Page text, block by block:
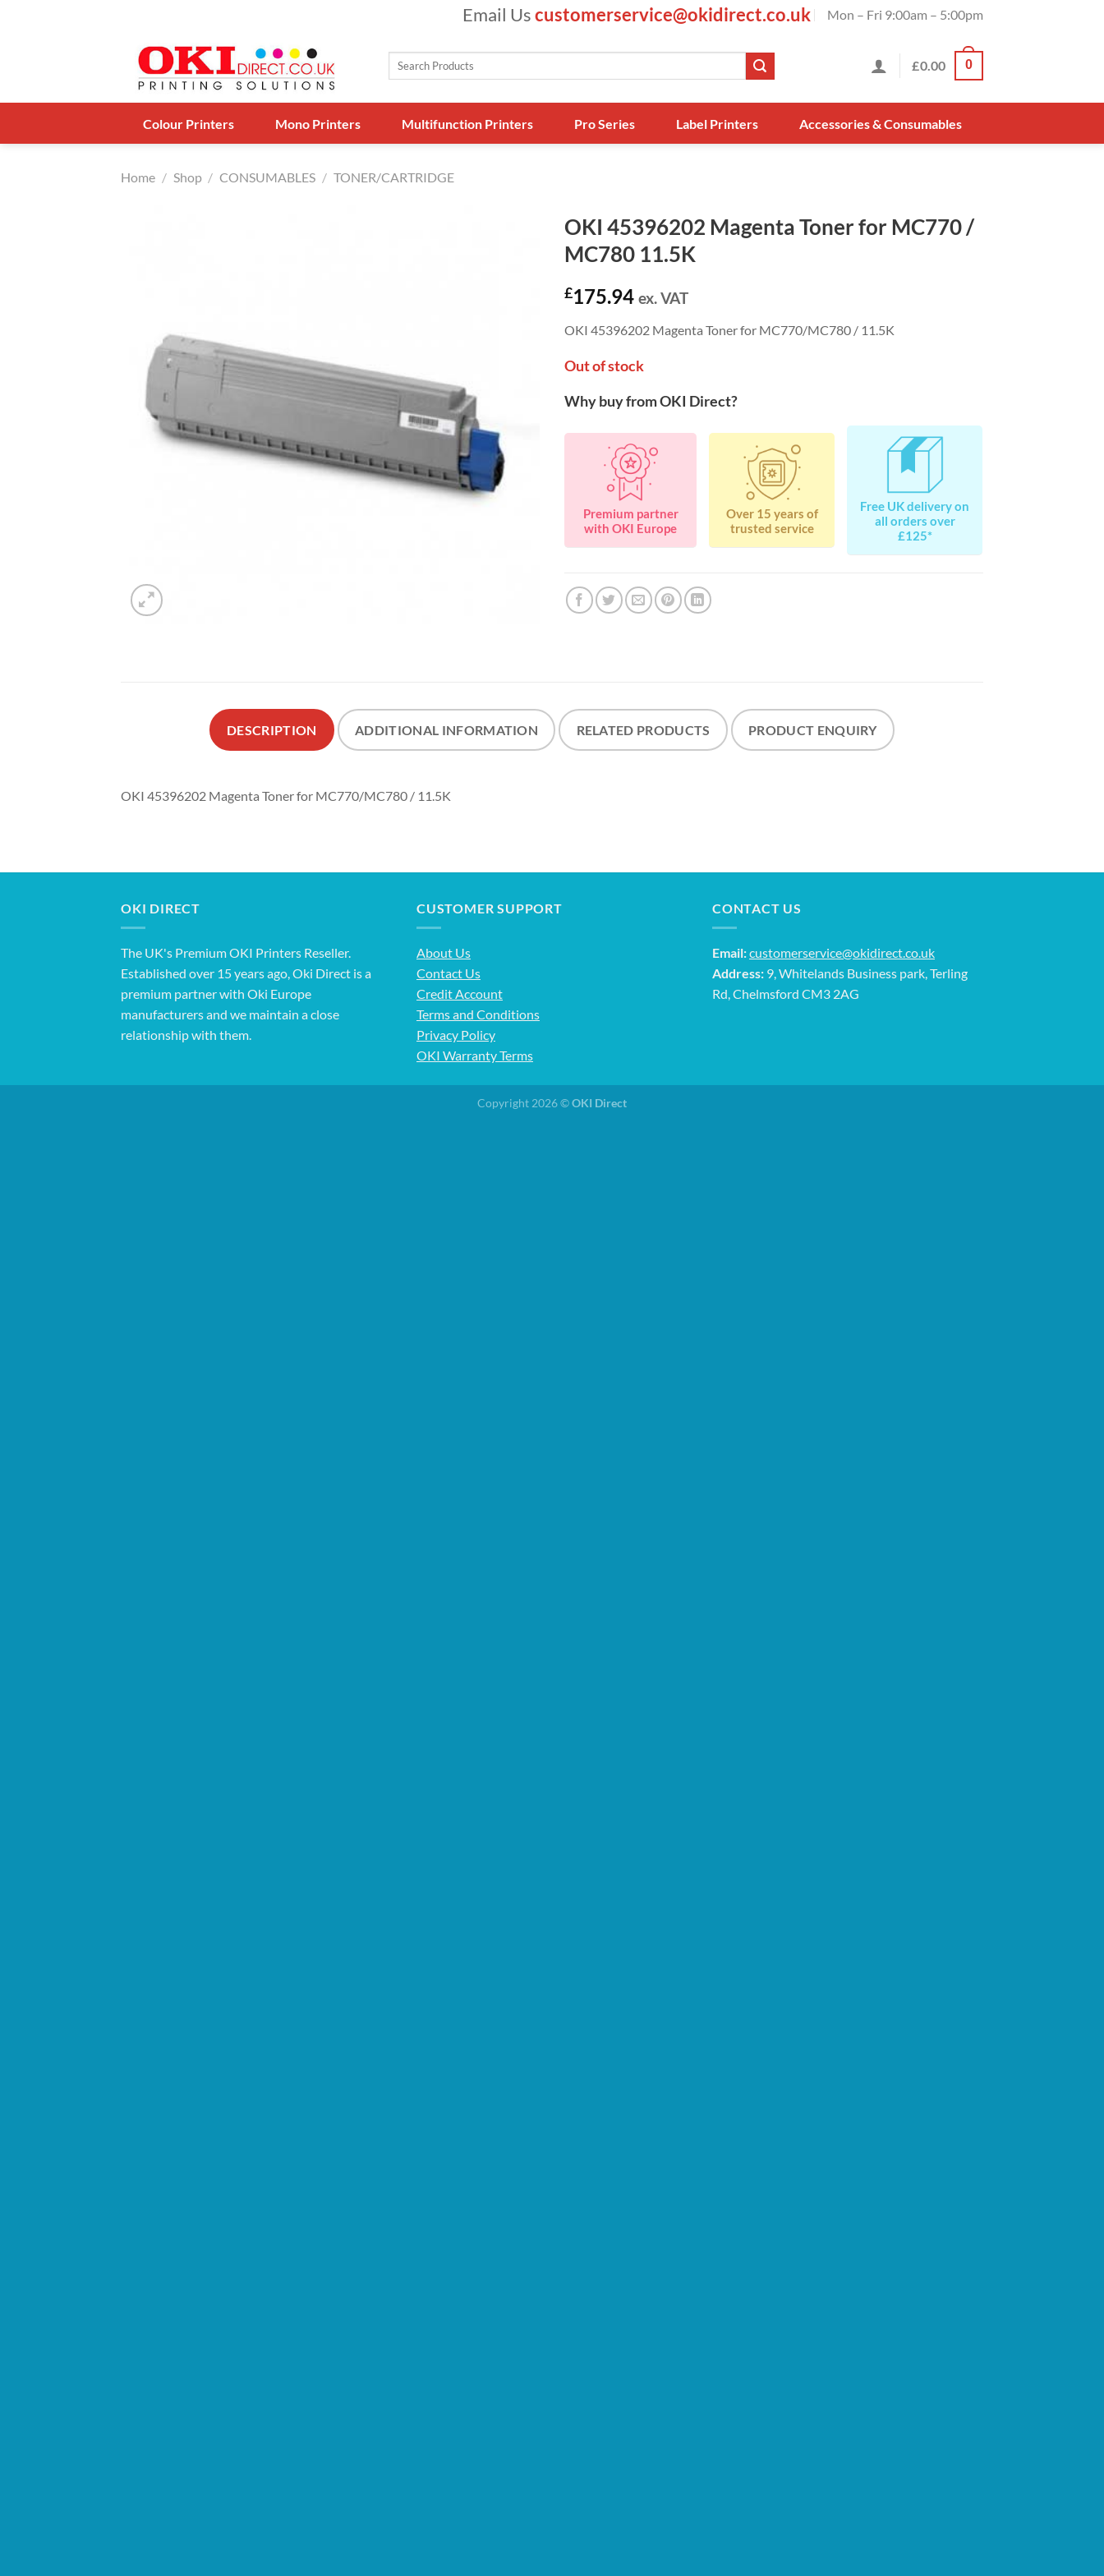
Email Uscustomerservice@okidirect.co.uk Mon – Fri 9:00am – 5:00pm
Search
£0.00 0
Colour Printers Mono Printers Multifunction Printers Pro Series Label Printers Accessories & Consumables
Home / Shop / CONSUMABLES / TONER/CARTRIDGE
OKI 45396202 Magenta Toner for MC770 /
MC780 11.5K
£175.94 ex. VAT
OKI 45396202 Magenta Toner for MC770/MC780 / 11.5K
Out of stock
Why buy from OKI Direct?
Premium partner
with OKI Europe
Over 15 years of
trusted service
Free UK delivery on
all orders over
£125*
DESCRIPTION ADDITIONAL INFORMATION RELATED PRODUCTS PRODUCT ENQUIRY
OKI 45396202 Magenta Toner for MC770/MC780 / 11.5K
OKI DIRECT
The UK's Premium OKI Printers Reseller.
Established over 15 years ago, Oki Direct is a
premium partner with Oki Europe
manufacturers and we maintain a close
relationship with them.
CUSTOMER SUPPORT
About Us
Contact Us
Credit Account
Terms and Conditions
Privacy Policy
OKI Warranty Terms
CONTACT US
Email:customerservice@okidirect.co.uk
Address: 9, Whitelands Business park, Terling
Rd, Chelmsford CM3 2AG
Copyright 2026 ©OKI Direct